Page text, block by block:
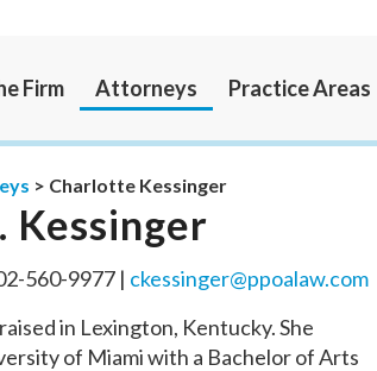
Firm Attorneys Practice Areas
> Charlotte Kessinger
Kessinger
560-9977 | ckessinger@ppoalaw.com
in Lexington, Kentucky. She
of Miami with a Bachelor of Arts